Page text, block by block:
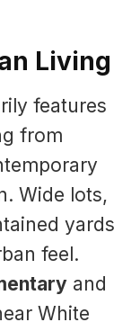
Living
features
from
Wide lots,
yards
feel.
and
White